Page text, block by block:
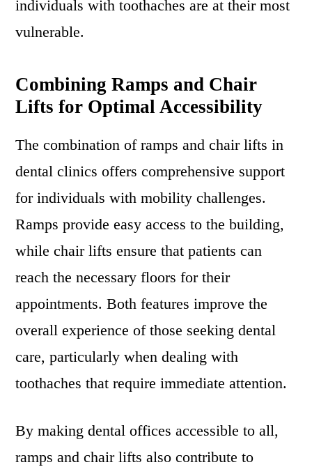
individuals with toothaches are at their most
vulnerable.
Combining Ramps and Chair
Lifts for Optimal Accessibility
The combination of ramps and chair lifts in
dental clinics offers comprehensive support
for individuals with mobility challenges.
Ramps provide easy access to the building,
while chair lifts ensure that patients can
reach the necessary floors for their
appointments. Both features improve the
overall experience of those seeking dental
care, particularly when dealing with
toothaches that require immediate attention.
By making dental offices accessible to all,
ramps and chair lifts also contribute to